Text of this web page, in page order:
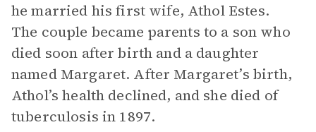
he married his first wife, Athol Estes.
The couple became parents to a son who
died soon after birth and a daughter
named Margaret. After Margaret’s birth,
Athol’s health declined, and she died of
tuberculosis in 1897.